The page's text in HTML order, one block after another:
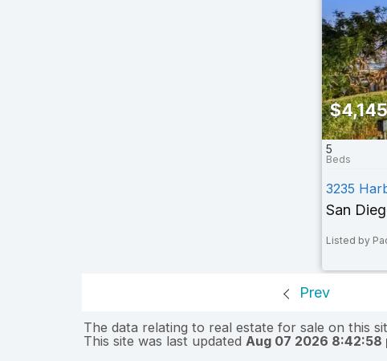
5
3235
San
Listed by
Prev
The data relating to real estate for sale on this
This site was last updated Aug 07 2026 8:42:58